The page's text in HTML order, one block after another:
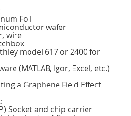
Foil
wafer
wire
model 617 or 2400 for
(MATLAB, Igor, Excel, etc.)
a Graphene Field Effect
Socket and chip carrier